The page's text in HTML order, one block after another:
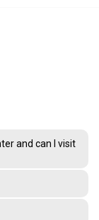
and can I visit